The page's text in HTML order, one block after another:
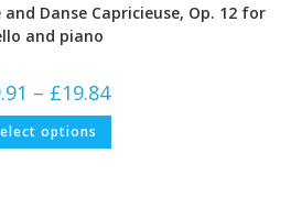
Danse Capricieuse, Op. 12 for
and piano
– £19.84range:
£9.91
£19.84
options This
has